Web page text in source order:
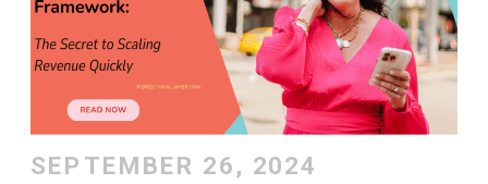
SEPTEMBER 26, 2024